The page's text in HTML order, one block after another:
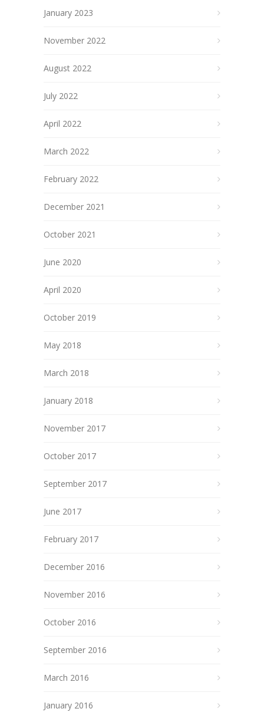
January 2023
November 2022
August 2022
July 2022
April 2022
March 2022
February 2022
December 2021
October 2021
June 2020
April 2020
October 2019
May 2018
March 2018
January 2018
November 2017
October 2017
September 2017
June 2017
February 2017
December 2016
November 2016
October 2016
September 2016
March 2016
January 2016